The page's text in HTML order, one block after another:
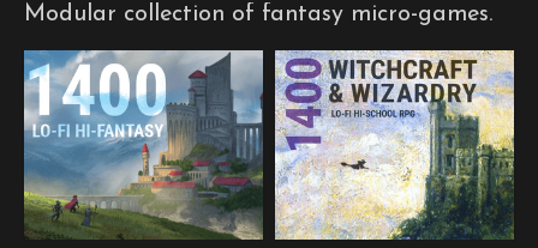
Modular collection of fantasy micro-games.